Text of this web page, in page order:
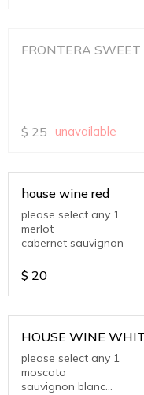
FRONTERA SWEET
$ 25 unavailable
house wine red
please select any 1
merlot
cabernet sauvignon
$ 20
HOUSE WINE
please select any 1
moscato
sauvignon blanc